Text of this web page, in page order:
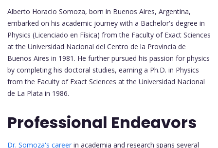
Alberto Horacio Somoza, born in Buenos Aires, Argentina,
embarked on his academic journey with a Bachelor's degree in
Physics (Licenciado en Física) from the Faculty of Exact Sciences
at the Universidad Nacional del Centro de la Provincia de
Buenos Aires in 1981. He further pursued his passion for physics
by completing his doctoral studies, earning a Ph.D. in Physics
from the Faculty of Exact Sciences at the Universidad Nacional
de La Plata in 1986.
Professional Endeavors
Dr. Somoza's career in academia and research spans several